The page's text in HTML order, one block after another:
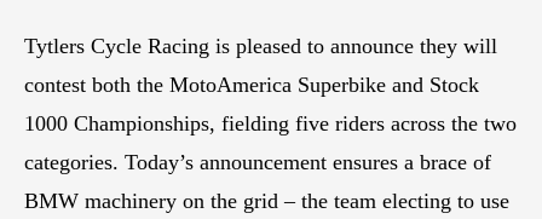
Tytlers Cycle Racing is pleased to announce they will
contest both the MotoAmerica Superbike and Stock
1000 Championships, fielding five riders across the two
categories. Today’s announcement ensures a brace of
BMW machinery on the grid – the team electing to use